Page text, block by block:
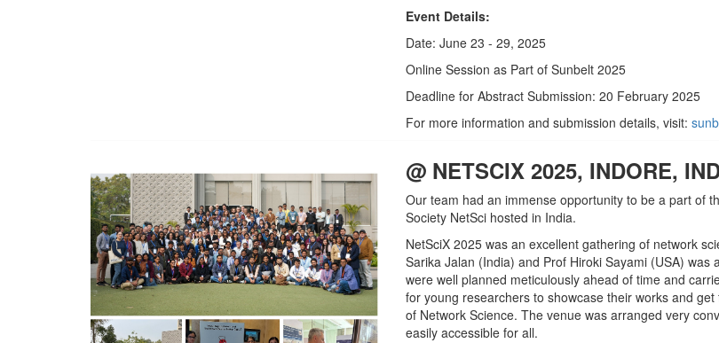
Event Details:
Date: June 23 - 29, 2025
Online Session as Part of Sunbelt 2025
Deadline for Abstract Submission: 20 February 2025
For more information and submission details, visit:
@ NETSCIX 2025, INDORE,
Our team had an immense opportunity to be a part of
Society NetSci hosted in India.
NetSciX 2025 was an excellent gathering of network
Sarika Jalan (India) and Prof Hiroki Sayami (USA)
were well planned meticulously ahead of time and
for young researchers to showcase their works and
of Network Science. The venue was arranged very
easily accessible for all.